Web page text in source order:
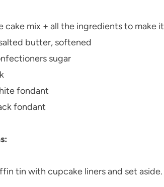
cake mix + all the ingredients to make it
butter, softened
sugar
fondant
fondant
tin with cupcake liners and set aside.